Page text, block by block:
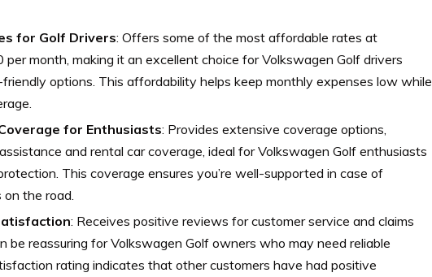
for Golf Drivers: Offers some of the most affordable rates at
month, making it an excellent choice for Volkswagen Golf drivers
options. This affordability helps keep monthly expenses low while
for Enthusiasts: Provides extensive coverage options,
and rental car coverage, ideal for Volkswagen Golf enthusiasts
This coverage ensures you’re well-supported in case of
the road.
: Receives positive reviews for customer service and claims
be reassuring for Volkswagen Golf owners who may need reliable
rating indicates that other customers have had positive